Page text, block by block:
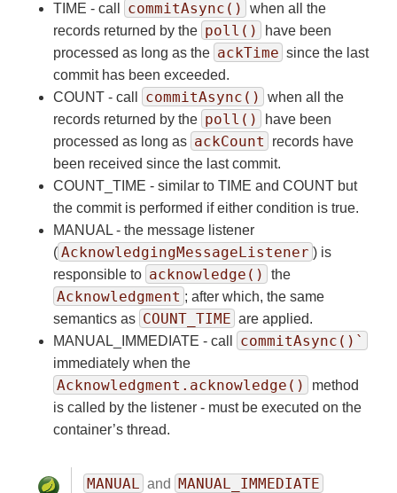
TIME - call commitAsync()
when all the
records returned by the poll()
have been
processed as long as the ackTime since the last
commit has been exceeded.
COUNT - call
commitAsync()
when all the
records returned by the poll()
have been
processed as long as ackCount
records have
been received since the last commit.
COUNT_TIME - similar to TIME and COUNT but
the commit is performed if either condition is true.
MANUAL - the message listener
( AcknowledgingMessageListener ) is
responsible to acknowledge() the
Acknowledgment ; after which, the same
semantics as COUNT_TIME are applied.
MANUAL_IMMEDIATE - call
commitAsync()`
immediately when the
Acknowledgment.acknowledge()
method
is called by the listener - must be executed on the
container’s thread.
MANUAL and MANUAL_IMMEDIATE